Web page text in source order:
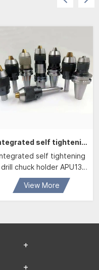
Integrated self tightening drill chuck holder APU13 APU16
self tightening
drill chuck holder APU13
APU16
View More